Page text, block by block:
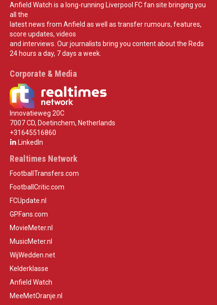
Anfield Watch is a long-running Liverpool FC fan site bringing you
all the
latest news from Anfield as well as transfer rumours, features,
score updates, videos
and interviews. Our journalists bring you content about the Reds
24 hours a day, 7 days a week.
Corporate & Media
Innovatieweg 20C
7007 CD, Doetinchem, Netherlands
+31645516860
LinkedIn
Realtimes Network
FootballTransfers.com
FootballCritic.com
FCUpdate.nl
GPFans.com
MovieMeter.nl
MusicMeter.nl
WijWedden.net
Kelderklasse
Anfield Watch
MeeMetOranje.nl